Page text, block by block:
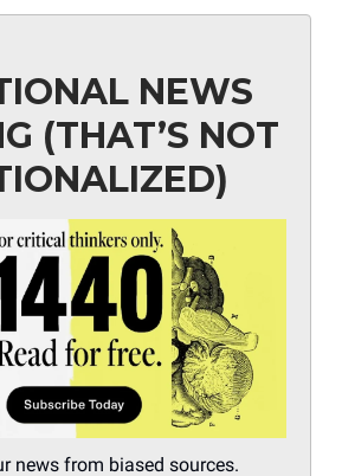
NEWS
(THAT’S NOT
news from biased sources.